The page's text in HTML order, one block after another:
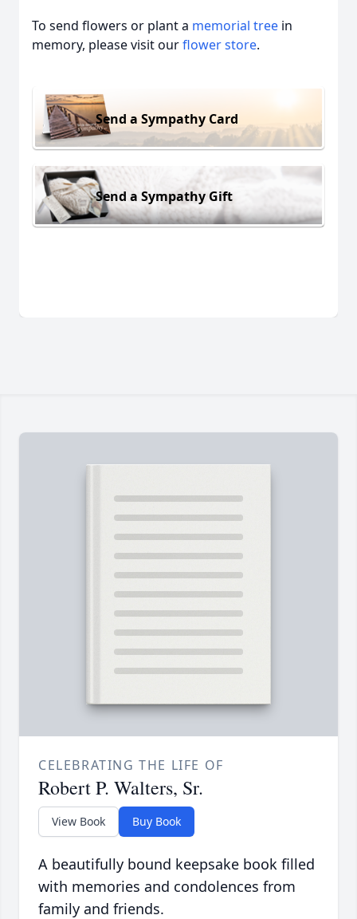
To send flowers or plant a memorial tree in
memory, please visit ourflower store.
Send a Sympathy Card
Send a Sympathy Gift
CELEBRATING THE LIFE OF
Robert P. Walters, Sr.
View Book Buy Book
A beautifully bound keepsake book filled
with memories and condolences from
family and friends.